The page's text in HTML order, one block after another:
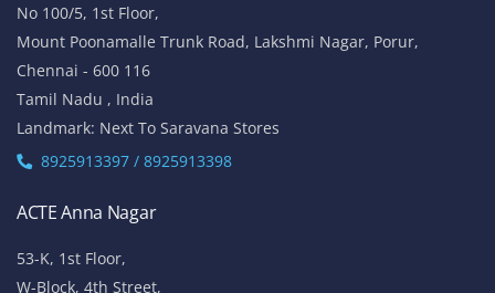
No 100/5, 1st Floor,
Mount Poonamalle Trunk Road, Lakshmi Nagar, Porur,
Chennai - 600 116
Tamil Nadu , India
Landmark: Next To Saravana Stores
8925913397 / 8925913398
ACTE Anna Nagar
53-K, 1st Floor,
W-Block, 4th Street,